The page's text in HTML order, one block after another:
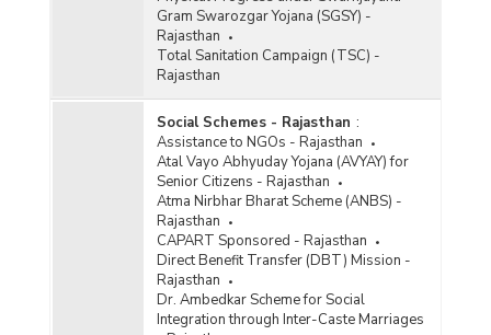
Gram Swarozgar Yojana (SGSY) -
Rajasthan
Total Sanitation Campaign (TSC) -
Rajasthan
Social Schemes - Rajasthan :
Assistance to NGOs - Rajasthan
Atal Vayo Abhyuday Yojana (AVYAY) for
Senior Citizens - Rajasthan
Atma Nirbhar Bharat Scheme (ANBS) -
Rajasthan
CAPART Sponsored - Rajasthan
Direct Benefit Transfer (DBT) Mission -
Rajasthan
Dr. Ambedkar Scheme for Social
Integration through Inter-Caste Marriages